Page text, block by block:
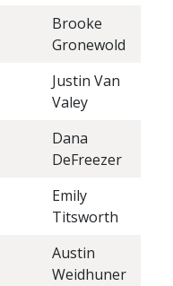
Brooke
Gronewold
Justin Van
Valey
Dana
DeFreezer
Emily
Titsworth
Austin
Weidhuner